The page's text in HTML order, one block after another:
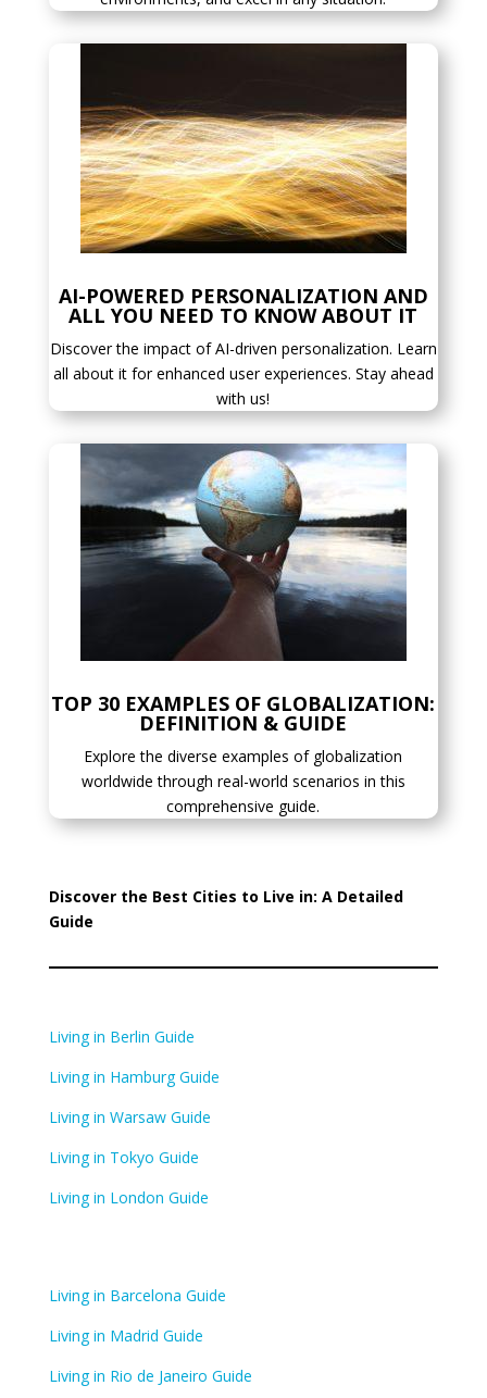
AI-POWERED PERSONALIZATION AND
ALL YOU NEED TO KNOW ABOUT IT
Discover the impact of AI-driven personalization. Learn
all about it for enhanced user experiences. Stay ahead
with us!
TOP 30 EXAMPLES OF GLOBALIZATION:
DEFINITION & GUIDE
Explore the diverse examples of globalization
worldwide through real-world scenarios in this
comprehensive guide.
Discover the Best Cities to Live in: A Detailed
Guide
Living in Berlin Guide
Living in Hamburg Guide
Living in Warsaw Guide
Living in Tokyo Guide
Living in London Guide
Living in Barcelona Guide
Living in Madrid Guide
Living in Rio de Janeiro Guide